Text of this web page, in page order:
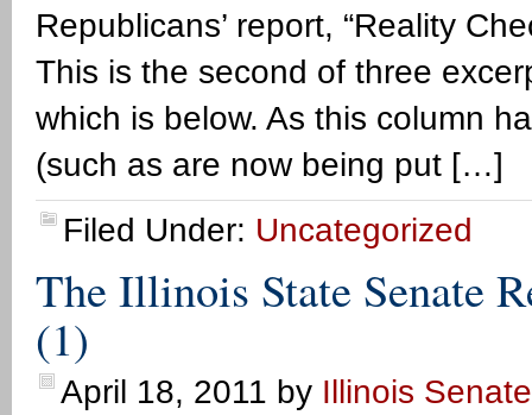
Republicans’ report, “Reality
This is the second of three
which is below. As this column
(such as are now being put […]
Filed Under: Uncategorized
The Illinois State Senate
(1)
April 18, 2011 by Illinois